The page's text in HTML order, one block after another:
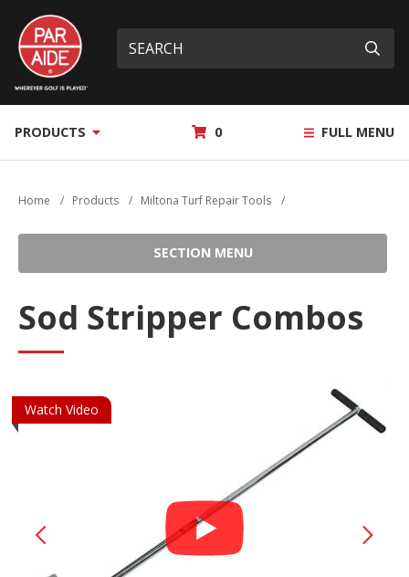
main
content
Par
Aide
Site
search
What
can
help
MY 0 FULL MENU
PRODUCTS
Home / Products / Miltona Turf Repair Tools /
SECTION MENU
Sod Stripper Combos
Watch Video
play